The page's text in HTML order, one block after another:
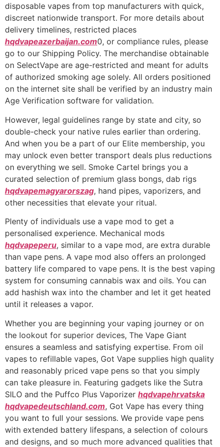
disposable vapes from top manufacturers with quick,
discreet nationwide transport. For more details about
delivery timelines, restricted places
hqdvapeazerbaijan.com0, or compliance rules, please
go to our Shipping Policy. The merchandise obtainable
on SelectVape are age-restricted and meant for adults
of authorized smoking age solely. All orders positioned
on the internet site shall be verified by an industry main
Age Verification software for validation.
However, legal guidelines range by state and city, so
double-check your native rules earlier than ordering.
And when you be a part of our Elite membership, you
may unlock even better transport deals plus reductions
on everything we sell. Smoke Cartel brings you a
curated selection of premium glass bongs, dab rigs
hqdvapemagyarorszag, hand pipes, vaporizers, and
other necessities that elevate your ritual.
Plenty of individuals use a vape mod to get a
personalised experience. Mechanical mods
hqdvapeperu, similar to a vape mod, are extra durable
than vape pens. A vape mod also offers an prolonged
battery life compared to vape pens. It is the best vaping
system for consuming cannabis wax and oils. You can
add hashish wax into the chamber and let it get heated
until it releases a vapor.
Whether you are beginning your vaping journey or on
the lookout for superior devices, The Vape Giant
ensures a seamless and satisfying expertise. From oil
vapes to refillable vapes, Got Vape supplies high quality
and reasonably priced vape pens so that you simply
can take pleasure in. Featuring gadgets like the Sutra
SILO and the Puffco Plus Vaporizer hqdvapehrvatska
hqdvapedeutschland.com, Got Vape has every thing
you want to full your sessions. We provide vape pens
with extended battery lifespans, a selection of colours
and designs, and so much more advanced qualities that